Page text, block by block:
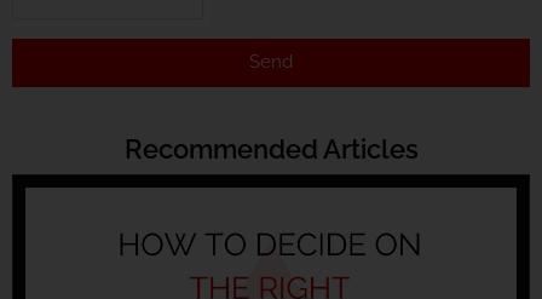
Send
Recommended Articles